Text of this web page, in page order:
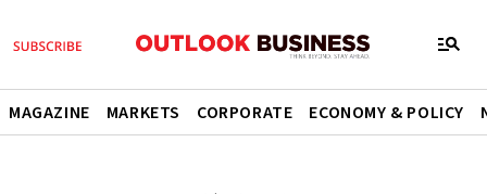
MAGAZINE MARKETS CORPORATE ECONOMY & POLICY